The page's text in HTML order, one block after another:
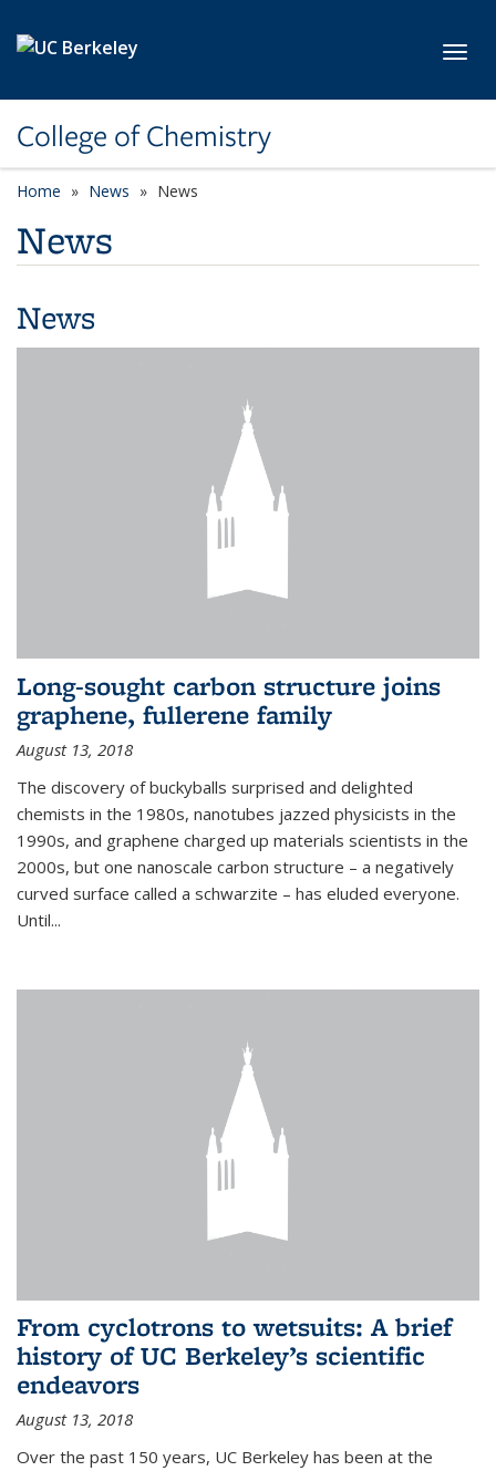
College of Chemistry
Home News News
News
News
Long-sought carbon structure joins
graphene, fullerene family
August 13, 2018
The discovery of buckyballs surprised and delighted
chemists in the 1980s, nanotubes jazzed physicists in the
1990s, and graphene charged up materials scientists in the
2000s, but one nanoscale carbon structure – a negatively
curved surface called a schwarzite – has eluded everyone.
Until...
From cyclotrons to wetsuits: A brief
history of UC Berkeley’s scientific
endeavors
August 13, 2018
Over the past 150 years, UC Berkeley has been at the